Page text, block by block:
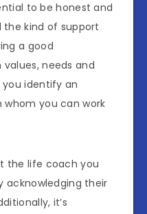
to be honest and
kind of support
a good
needs and
identify an
you can work
the life coach you
acknowledging their
it’s